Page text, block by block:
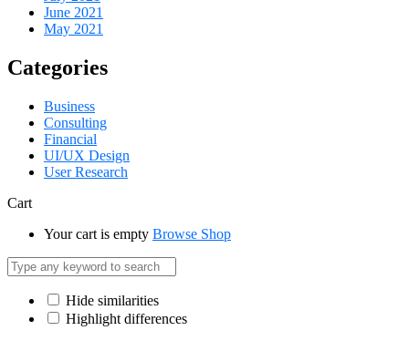
June 2021
May 2021
Categories
Business
Consulting
Financial
UI/UX Design
User Research
Cart
Your cart is empty Browse Shop
Hide similarities
Highlight differences